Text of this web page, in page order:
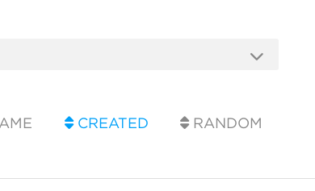
CREATED RANDOM